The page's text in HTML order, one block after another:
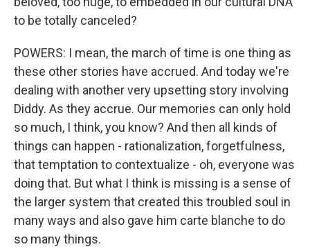
to be totally canceled?
POWERS: I mean, the march of time is one thing as
these other stories have accrued. And today we're
dealing with another very upsetting story involving
Diddy. As they accrue. Our memories can only hold
so much, I think, you know? And then all kinds of
things can happen - rationalization, forgetfulness,
that temptation to contextualize - oh, everyone was
doing that. But what I think is missing is a sense of
the larger system that created this troubled soul in
many ways and also gave him carte blanche to do
so many things.